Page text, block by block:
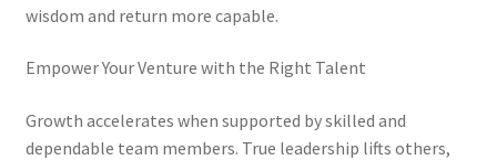
wisdom and return more capable.
Empower Your Venture with the Right Talent
Growth accelerates when supported by skilled and
dependable team members. True leadership lifts others,